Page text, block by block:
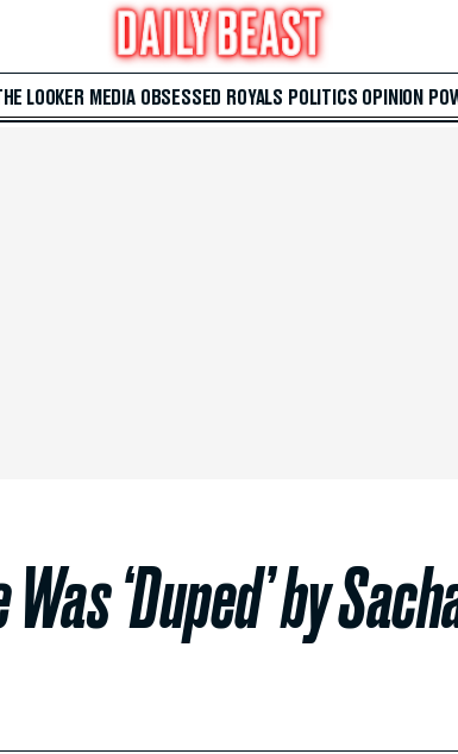
LOOKER MEDIA OBSESSED ROYALS POLITICS OPINION
‘Duped’ by